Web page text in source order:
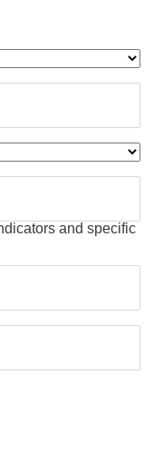
and specific